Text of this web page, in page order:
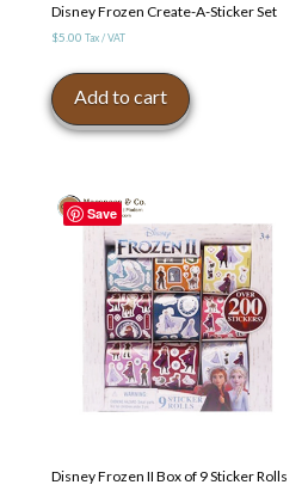
Disney Frozen Create-A-Sticker Set
$5.00 Tax / VAT
Add to cart
Save
Disney Frozen II Box of 9 Sticker Rolls